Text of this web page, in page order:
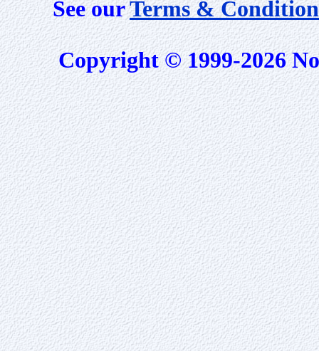
See ourTerms &
Copyright © 1999-2026